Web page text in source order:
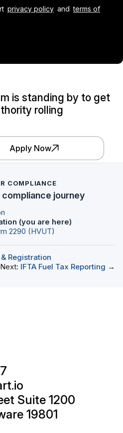
privacy policy and terms of
is standing by to get
rolling
Apply Now
COMPLIANCE
journey
(you are here)
2290 (HVUT)
Registration
Next: IFTA Fuel Tax Reporting →
Suite 1200
19801